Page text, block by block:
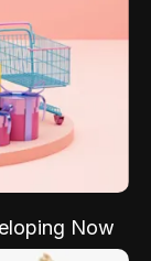
Now